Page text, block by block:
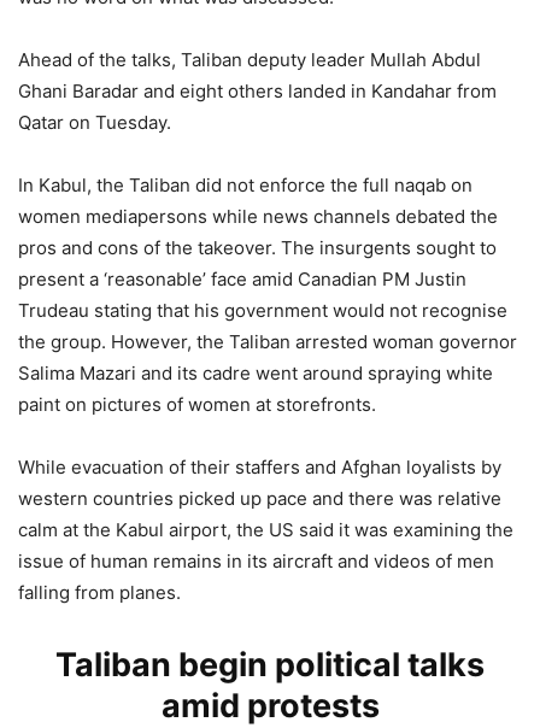
Ahead of the talks, Taliban deputy leader Mullah Abdul
Ghani Baradar and eight others landed in Kandahar from
Qatar on Tuesday.
In Kabul, the Taliban did not enforce the full naqab on
women mediapersons while news channels debated the
pros and cons of the takeover. The insurgents sought to
present a ‘reasonable’ face amid Canadian PM Justin
Trudeau stating that his government would not recognise
the group. However, the Taliban arrested woman governor
Salima Mazari and its cadre went around spraying white
paint on pictures of women at storefronts.
While evacuation of their staffers and Afghan loyalists by
western countries picked up pace and there was relative
calm at the Kabul airport, the US said it was examining the
issue of human remains in its aircraft and videos of men
falling from planes.
Taliban begin political talks
amid protests